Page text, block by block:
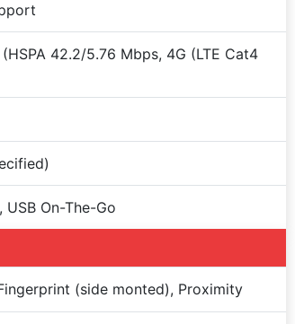
(HSPA 42.2/5.76 Mbps, 4G (LTE Cat4
USB On-The-Go
(side monted), Proximity